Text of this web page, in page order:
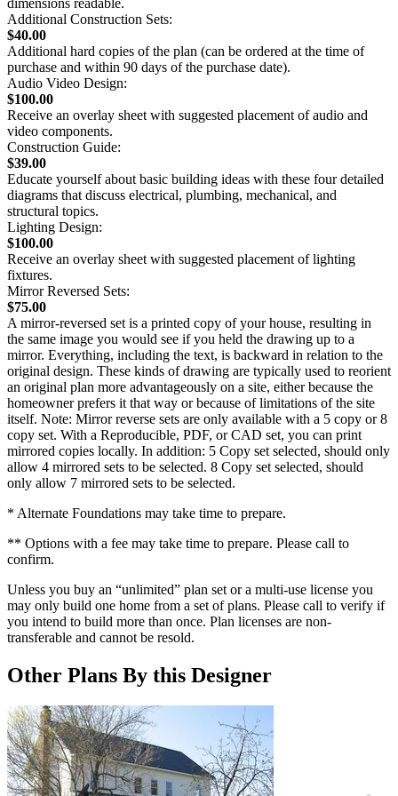
dimensions readable.
Additional Construction Sets:
$40.00
Additional hard copies of the plan (can be ordered at the time of
purchase and within 90 days of the purchase date).
Audio Video Design:
$100.00
Receive an overlay sheet with suggested placement of audio and
video components.
Construction Guide:
$39.00
Educate yourself about basic building ideas with these four detailed
diagrams that discuss electrical, plumbing, mechanical, and
structural topics.
Lighting Design:
$100.00
Receive an overlay sheet with suggested placement of lighting
fixtures.
Mirror Reversed Sets:
$75.00
A mirror-reversed set is a printed copy of your house, resulting in
the same image you would see if you held the drawing up to a
mirror. Everything, including the text, is backward in relation to the
original design. These kinds of drawing are typically used to reorient
an original plan more advantageously on a site, either because the
homeowner prefers it that way or because of limitations of the site
itself. Note: Mirror reverse sets are only available with a 5 copy or 8
copy set. With a Reproducible, PDF, or CAD set, you can print
mirrored copies locally. In addition: 5 Copy set selected, should only
allow 4 mirrored sets to be selected. 8 Copy set selected, should
only allow 7 mirrored sets to be selected.
* Alternate Foundations may take time to prepare.
** Options with a fee may take time to prepare. Please call to
confirm.
Unless you buy an “unlimited” plan set or a multi-use license you
may only build one home from a set of plans. Please call to verify if
you intend to build more than once. Plan licenses are non-
transferable and cannot be resold.
Other Plans By this Designer